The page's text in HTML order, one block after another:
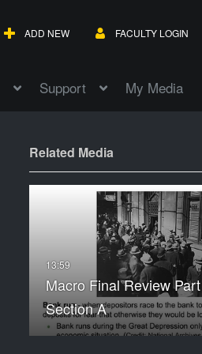
ADD NEW FACULTY LOGIN
Support My Media
Related Media
Macro Final Review
Section A